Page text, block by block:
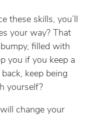
these skills, you’ll
your way? That
filled with
you if you keep a
keep being
yourself?
change your